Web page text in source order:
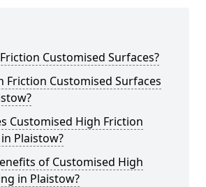
Customised Surfaces?
Friction Customised Surfaces
Customised High Friction
Plaistow?
of Customised High
in Plaistow?